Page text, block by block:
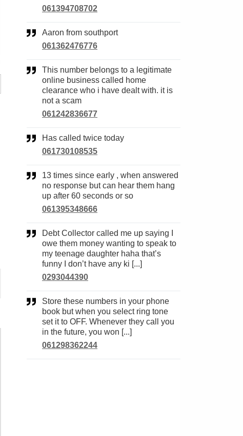
061394708702
Aaron from southport
061362476776
This number belongs to a legitimate
online business called home
clearance who i have dealt with. it is
not a scam
061242836677
Has called twice today
061730108535
13 times since early , when answered
no response but can hear them hang
up after 60 seconds or so
061395348666
Debt Collector called me up saying I
owe them money wanting to speak to
my teenage daughter haha that’s
funny I don’t have any ki [...]
0293044390
Store these numbers in your phone
book but when you select ring tone
set it to OFF. Whenever they call you
in the future, you won [...]
061298362244